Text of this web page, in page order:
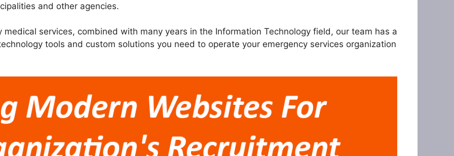
and other agencies.
services, combined with many years in the Information Technology field, our team has a
tools and custom solutions you need to operate your emergency services organization